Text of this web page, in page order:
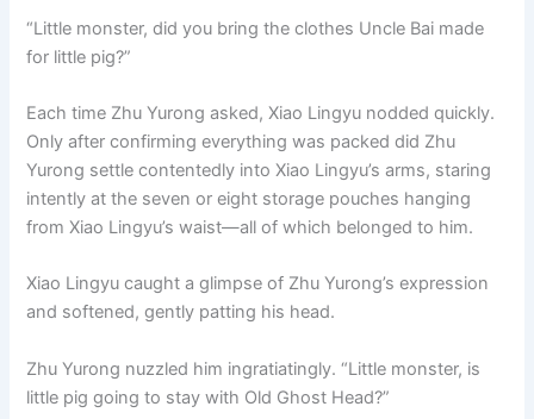
“Little monster, did you bring the clothes Uncle Bai made
for little pig?”
Each time Zhu Yurong asked, Xiao Lingyu nodded quickly.
Only after confirming everything was packed did Zhu
Yurong settle contentedly into Xiao Lingyu’s arms, staring
intently at the seven or eight storage pouches hanging
from Xiao Lingyu’s waist—all of which belonged to him.
Xiao Lingyu caught a glimpse of Zhu Yurong’s expression
and softened, gently patting his head.
Zhu Yurong nuzzled him ingratiatingly. “Little monster, is
little pig going to stay with Old Ghost Head?”